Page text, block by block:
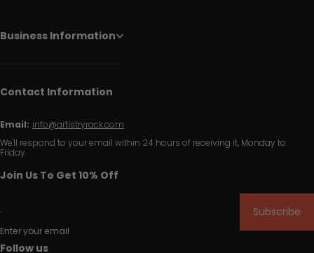
Business Information
Contact Information
Email: info@artistryrack.com
We'll respond to your email within 24 hours of receiving it, Monday to
Friday.
Join Us To Get 10% Off
Enter your email
Subscribe
Follow us